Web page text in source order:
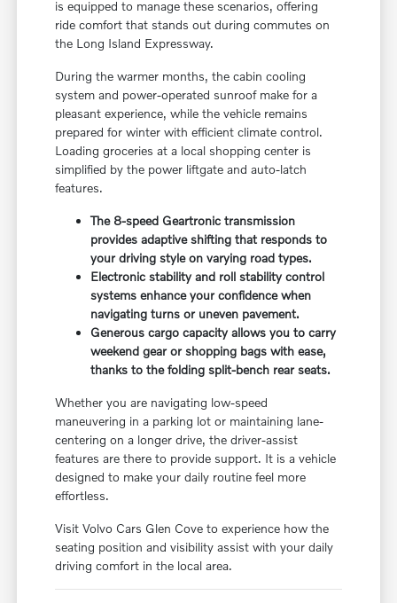
is equipped to manage these scenarios, offering
ride comfort that stands out during commutes on
the Long Island Expressway.
During the warmer months, the cabin cooling
system and power-operated sunroof make for a
pleasant experience, while the vehicle remains
prepared for winter with efficient climate control.
Loading groceries at a local shopping center is
simplified by the power liftgate and auto-latch
features.
The 8-speed Geartronic transmission
provides adaptive shifting that responds to
your driving style on varying road types.
Electronic stability and roll stability control
systems enhance your confidence when
navigating turns or uneven pavement.
Generous cargo capacity allows you to carry
weekend gear or shopping bags with ease,
thanks to the folding split-bench rear seats.
Whether you are navigating low-speed
maneuvering in a parking lot or maintaining lane-
centering on a longer drive, the driver-assist
features are there to provide support. It is a vehicle
designed to make your daily routine feel more
effortless.
Visit Volvo Cars Glen Cove to experience how the
seating position and visibility assist with your daily
driving comfort in the local area.